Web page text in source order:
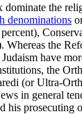
dominate the
denominations
Whereas the
have
the
(or Ultra-
in general
his prosecuting